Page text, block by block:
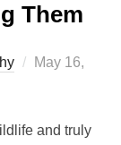
Them
May 16,
and truly